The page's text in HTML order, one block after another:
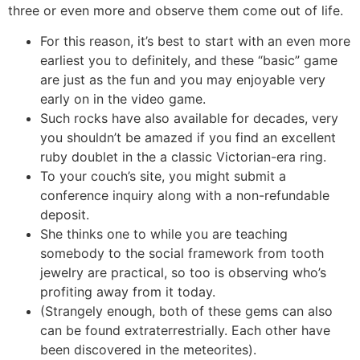
three or even more and observe them come out of life.
For this reason, it’s best to start with an even more
earliest you to definitely, and these “basic” game
are just as the fun and you may enjoyable very
early on in the video game.
Such rocks have also available for decades, very
you shouldn’t be amazed if you find an excellent
ruby doublet in the a classic Victorian-era ring.
To your couch’s site, you might submit a
conference inquiry along with a non-refundable
deposit.
She thinks one to while you are teaching
somebody to the social framework from tooth
jewelry are practical, so too is observing who’s
profiting away from it today.
(Strangely enough, both of these gems can also
can be found extraterrestrially. Each other have
been discovered in the meteorites).